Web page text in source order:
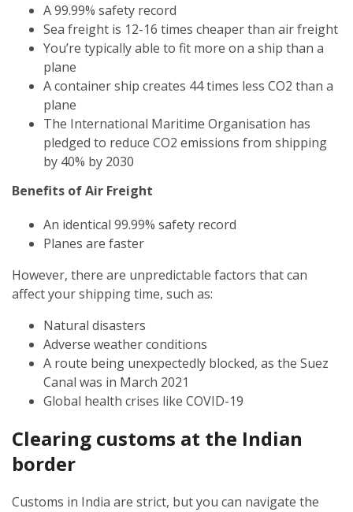
A 99.99% safety record
Sea freight is 12-16 times cheaper than air freight
You’re typically able to fit more on a ship than a
plane
A container ship creates 44 times less CO2 than a
plane
The International Maritime Organisation has
pledged to reduce CO2 emissions from shipping
by 40% by 2030
Benefits of Air Freight
An identical 99.99% safety record
Planes are faster
However, there are unpredictable factors that can
affect your shipping time, such as:
Natural disasters
Adverse weather conditions
A route being unexpectedly blocked, as the Suez
Canal was in March 2021
Global health crises like COVID-19
Clearing customs at the Indian
border
Customs in India are strict, but you can navigate the